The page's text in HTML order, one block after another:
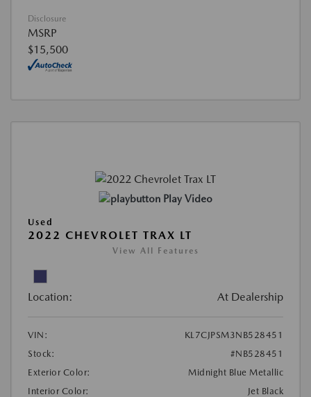
Disclosure
MSRP
$15,500
Play Video
Used
2022 CHEVROLET TRAX LT
View All Features
Location: At Dealership
VIN:
KL7CJPSM3NB528451
Stock:
#NB528451
Exterior Color:
Midnight Blue Metallic
Interior Color:
Jet Black